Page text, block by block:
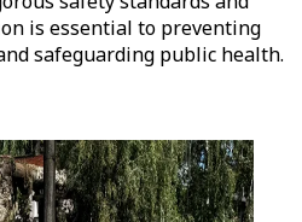
is essential to preventing
safeguarding public health.